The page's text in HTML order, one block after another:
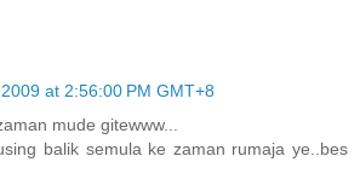
at 2:56:00 PM GMT+8
mude gitewww...
balik semula ke zaman rumaja ye..bes